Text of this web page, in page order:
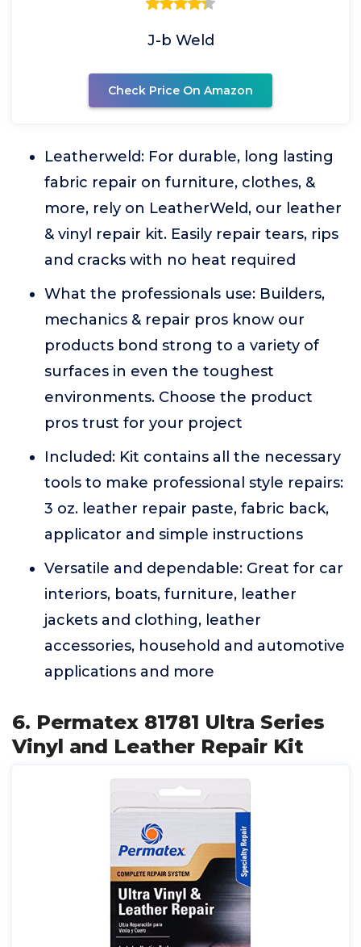
J-b Weld
Check Price On Amazon
Leatherweld: For durable, long lasting
fabric repair on furniture, clothes, &
more, rely on LeatherWeld, our leather
& vinyl repair kit. Easily repair tears, rips
and cracks with no heat required
What the professionals use: Builders,
mechanics & repair pros know our
products bond strong to a variety of
surfaces in even the toughest
environments. Choose the product
pros trust for your project
Included: Kit contains all the necessary
tools to make professional style repairs:
3 oz. leather repair paste, fabric back,
applicator and simple instructions
Versatile and dependable: Great for car
interiors, boats, furniture, leather
jackets and clothing, leather
accessories, household and automotive
applications and more
6. Permatex 81781 Ultra Series
Vinyl and Leather Repair Kit